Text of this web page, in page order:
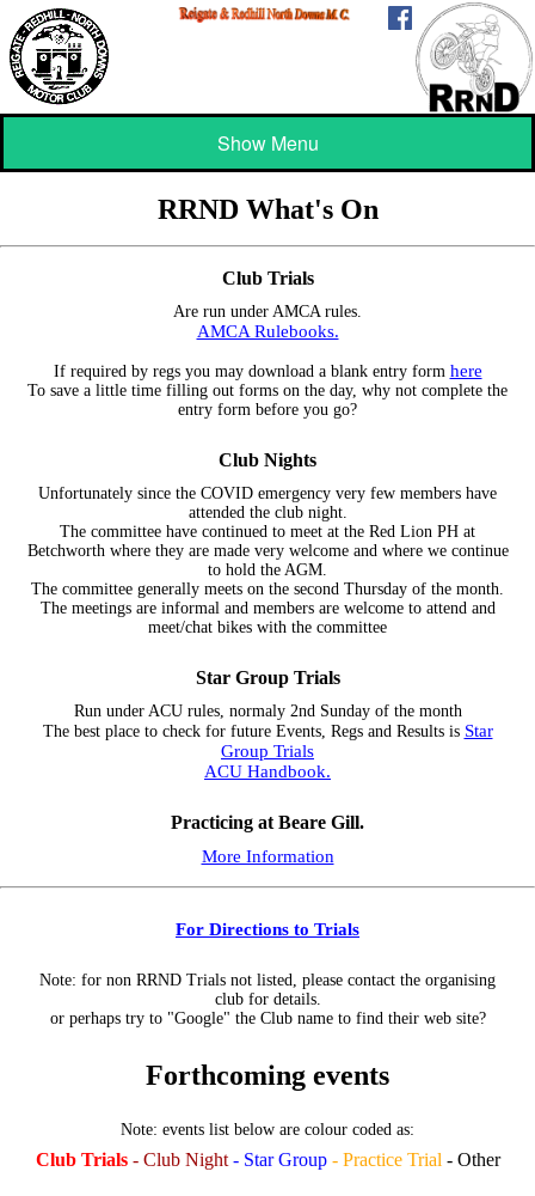
Show Menu
RRND What's On
Club Trials
Are run under AMCA rules.
AMCA Rulebooks.
If required by regs you may download a blank entry form here
To save a little time filling out forms on the day, why not complete the
entry form before you go?
Club Nights
Unfortunately since the COVID emergency very few members have
attended the club night.
The committee have continued to meet at the Red Lion PH at
Betchworth where they are made very welcome and where we continue
to hold the AGM.
The committee generally meets on the second Thursday of the month.
The meetings are informal and members are welcome to attend and
meet/chat bikes with the committee
Star Group Trials
Run under ACU rules, normaly 2nd Sunday of the month
The best place to check for future Events, Regs and Results is Star
Group Trials
ACU Handbook.
Practicing at Beare Gill.
More Information
For Directions to Trials
Note: for non RRND Trials not listed, please contact the organising
club for details.
or perhaps try to "Google" the Club name to find their web site?
Forthcoming events
Note: events list below are colour coded as:
Club Trials - Club Night - Star Group - Practice Trial - Other